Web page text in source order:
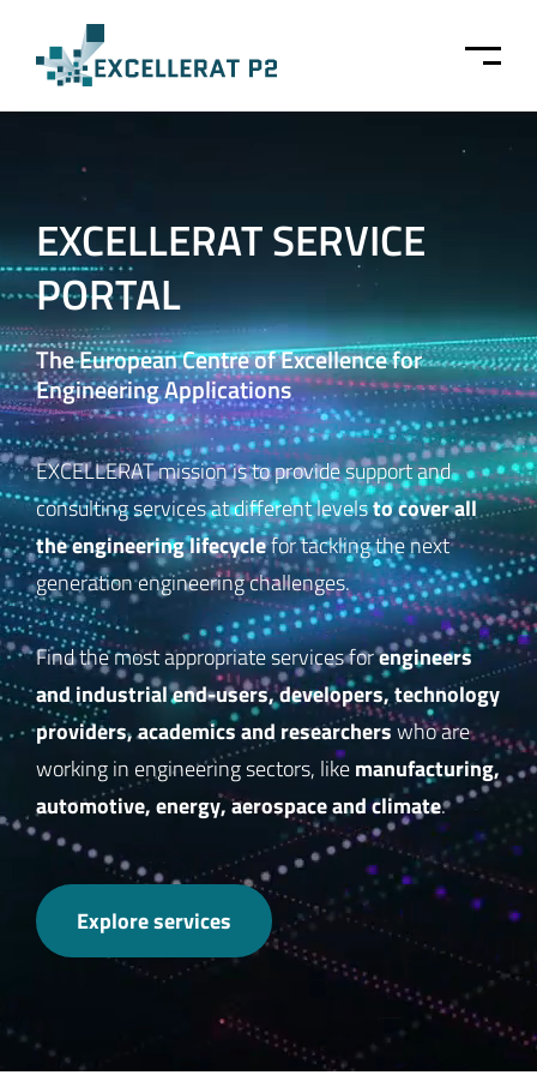
EXCELLERAT SERVICE
PORTAL
The European Centre of Excellence for
Engineering Applications
EXCELLERAT mission is to provide support and
consulting services at different levelsto cover all
the engineering lifecyclefor tackling the next
generation engineering challenges.
Find the most appropriate services forengineers
and industrial end-users, developers, technology
providers, academics and researcherswho are
working in engineering sectors, like manufacturing,
automotive, energy, aerospace and climate.
Explore services